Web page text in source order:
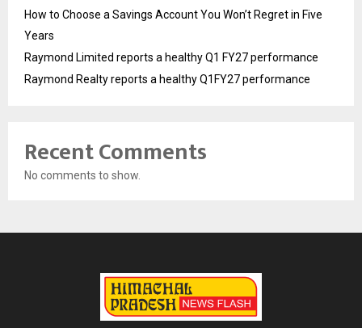
How to Choose a Savings Account You Won’t Regret in Five
Years
Raymond Limited reports a healthy Q1 FY27 performance
Raymond Realty reports a healthy Q1FY27 performance
Recent Comments
No comments to show.